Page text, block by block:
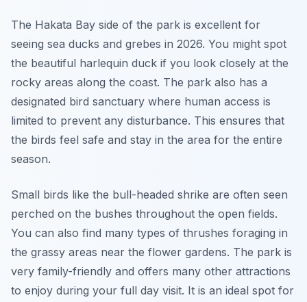
The Hakata Bay side of the park is excellent for
seeing sea ducks and grebes in 2026. You might spot
the beautiful harlequin duck if you look closely at the
rocky areas along the coast. The park also has a
designated bird sanctuary where human access is
limited to prevent any disturbance. This ensures that
the birds feel safe and stay in the area for the entire
season.
Small birds like the bull-headed shrike are often seen
perched on the bushes throughout the open fields.
You can also find many types of thrushes foraging in
the grassy areas near the flower gardens. The park is
very family-friendly and offers many other attractions
to enjoy during your full day visit. It is an ideal spot for